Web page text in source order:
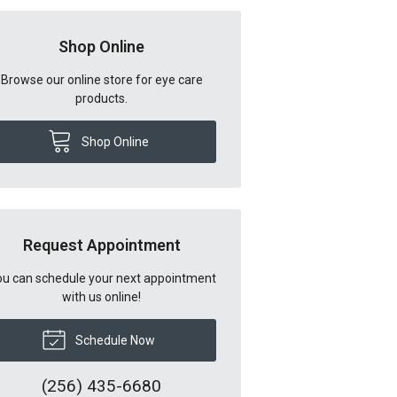
Shop Online
Browse our online store for eye care
products.
Shop Online
Request Appointment
can schedule your next appointment
with us online!
Schedule Now
(256) 435-6680